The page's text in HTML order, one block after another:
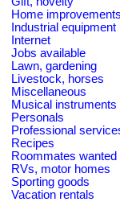
Home improvements
Industrial equipment
Internet
Jobs available
Lawn, gardening
Livestock, horses
Miscellaneous
Musical instruments
Personals
Professional
Recipes
Roommates wanted
RVs, motor homes
Sporting goods
Vacation rentals